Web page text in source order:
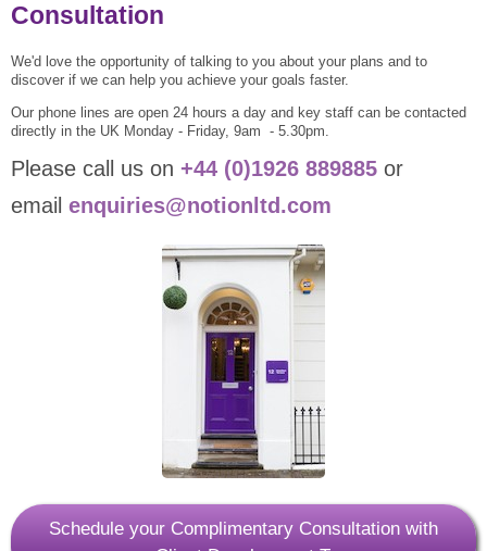
Consultation
We'd love the opportunity of talking to you about your plans and to
discover if we can help you achieve your goals faster.
Our phone lines are open 24 hours a day and key staff can be contacted
directly in the UK Monday - Friday, 9am - 5.30pm.
Please call us on +44 (0)1926 889885 or
email enquiries@notionltd.com
Schedule your Complimentary Consultation with